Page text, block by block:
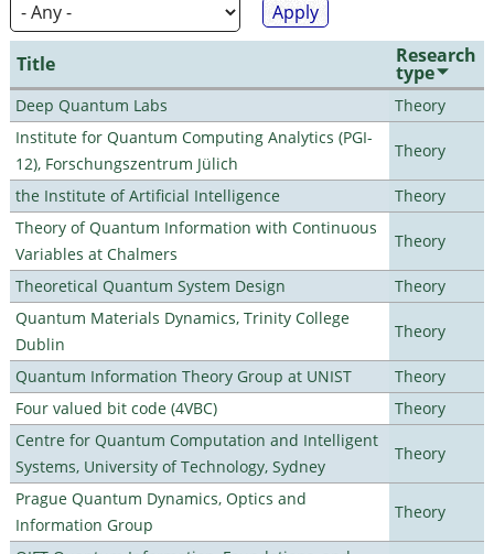
Title Research
type
Deep Quantum Labs
Theory
Institute for Quantum Computing Analytics (PGI-
12), Forschungszentrum Jülich
Theory
the Institute of Artificial Intelligence
Theory
Theory of Quantum Information with Continuous
Variables at Chalmers
Theory
Theoretical Quantum System Design
Theory
Quantum Materials Dynamics, Trinity College
Dublin
Theory
Quantum Information Theory Group at UNIST
Theory
Four valued bit code (4VBC)
Theory
Centre for Quantum Computation and Intelligent
Systems, University of Technology, Sydney
Theory
Prague Quantum Dynamics, Optics and
Information Group
Theory